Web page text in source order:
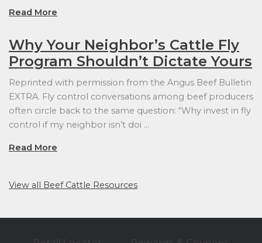
Read More
Why Your Neighbor’s Cattle Fly
Program Shouldn’t Dictate Yours
Reprinted with permission from the Angus Beef Bulletin
EXTRA. Fly control conversations among beef producers
often circle back to the same question: “Why invest in fly
control if my neighbor isn’t doi …
Read More
View all Beef Cattle Resources